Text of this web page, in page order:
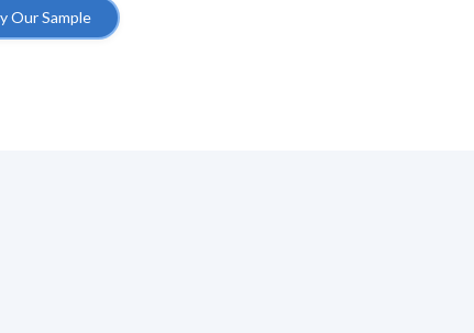
Our Sample